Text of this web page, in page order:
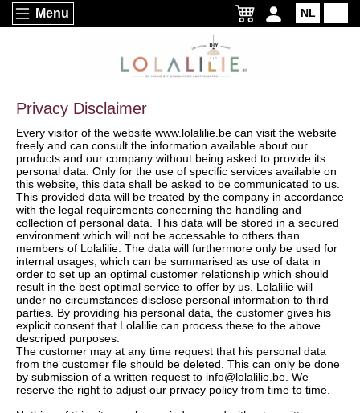
Menu NL
Privacy Disclaimer
Every visitor of the website www.lolalilie.be can visit the website
freely and can consult the information available about our
products and our company without being asked to provide its
personal data. Only for the use of specific services available on
this website, this data shall be asked to be communicated to us.
This provided data will be treated by the company in accordance
with the legal requirements concerning the handling and
collection of personal data. This data will be stored in a secured
environment which will not be accessable to others than
members of Lolalilie. The data will furthermore only be used for
internal usages, which can be summarised as use of data in
order to set up an optimal customer relationship which should
result in the best optimal service to offer by us. Lolalilie will
under no circumstances disclose personal information to third
parties. By providing his personal data, the customer gives his
explicit consent that Lolalilie can process these to the above
descriped purposes.
The customer may at any time request that his personal data
from the customer file should be deleted. This can only be done
by submission of a written request to info@lolalilie.be. We
reserve the right to adjust our privacy policy from time to time.